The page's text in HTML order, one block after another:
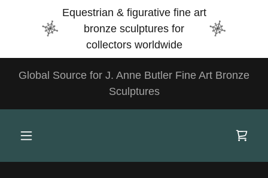
Equestrian & figurative fine art
bronze sculptures for
collectors worldwide
Global Source for J. Anne Butler Fine Art Bronze
Sculptures